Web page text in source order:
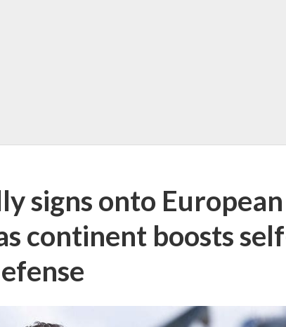
signs onto European
continent boosts